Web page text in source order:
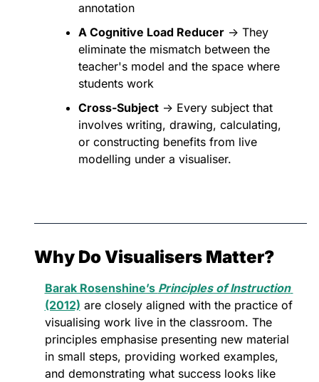
annotation
A Cognitive Load Reducer → They
eliminate the mismatch between the
teacher's model and the space where
students work
Cross-Subject → Every subject that
involves writing, drawing, calculating,
or constructing benefits from live
modelling under a visualiser.
Why Do Visualisers Matter?
Barak Rosenshine’s Principles of Instruction
(2012) are closely aligned with the practice of
visualising work live in the classroom. The
principles emphasise presenting new material
in small steps, providing worked examples,
and demonstrating what success looks like